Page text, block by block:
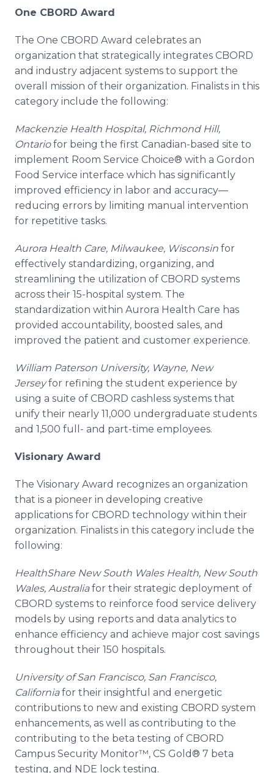
One CBORD Award
The One CBORD Award celebrates an
organization that strategically integrates CBORD
and industry adjacent systems to support the
overall mission of their organization. Finalists in this
category include the following:
Mackenzie Health Hospital, Richmond Hill,
Ontariofor being the first Canadian-based site to
implement Room Service Choice® with a Gordon
Food Service interface which has significantly
improved efficiency in labor and accuracy—
reducing errors by limiting manual intervention
for repetitive tasks.
Aurora Health Care, Milwaukee, Wisconsin for
effectively standardizing, organizing, and
streamlining the utilization of CBORD systems
across their 15-hospital system. The
standardization within Aurora Health Care has
provided accountability, boosted sales, and
improved the patient and customer experience.
William Paterson University, Wayne, New
Jerseyfor refining the student experience by
using a suite of CBORD cashless systems that
unify their nearly 11,000 undergraduate students
and 1,500 full- and part-time employees.
Visionary Award
The Visionary Award recognizes an organization
that is a pioneer in developing creative
applications for CBORD technology within their
organization. Finalists in this category include the
following:
HealthShare New South Wales Health, New South
Wales, Australiafor their strategic deployment of
CBORD systems to reinforce food service delivery
models by using reports and data analytics to
enhance efficiency and achieve major cost savings
throughout their 150 hospitals.
University of San Francisco, San Francisco,
Californiafor their insightful and energetic
contributions to new and existing CBORD system
enhancements, as well as contributing to the
contributing to the beta testing of CBORD
Campus Security Monitor™, CS Gold® 7 beta
testing, and NDE lock testing.